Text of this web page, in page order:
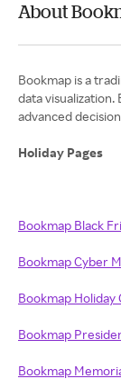
About
Bookmap is a
data
advanced
Holiday Pages
Bookmap Black
Bookmap Cyber
Bookmap Holiday
Bookmap
Bookmap